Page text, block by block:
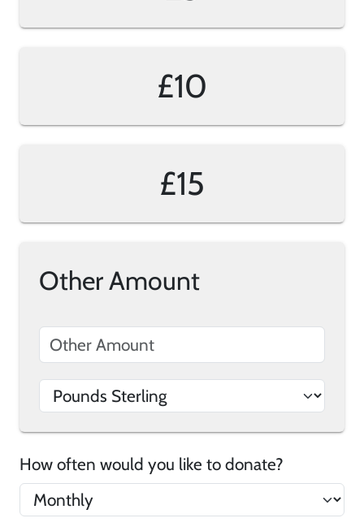
£10
£15
Other Amount
How often would you like to donate?